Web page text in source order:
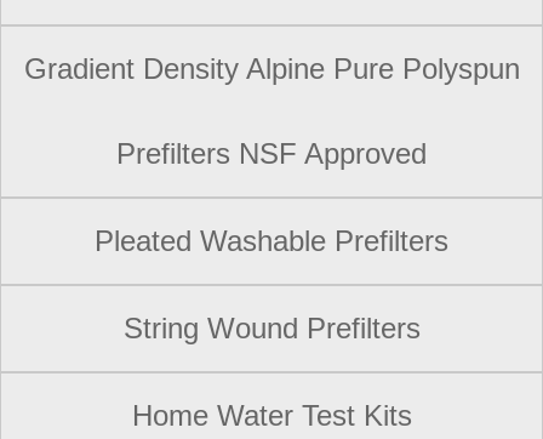
Gradient Density Alpine Pure Polyspun
Prefilters NSF Approved
Pleated Washable Prefilters
String Wound Prefilters
Home Water Test Kits